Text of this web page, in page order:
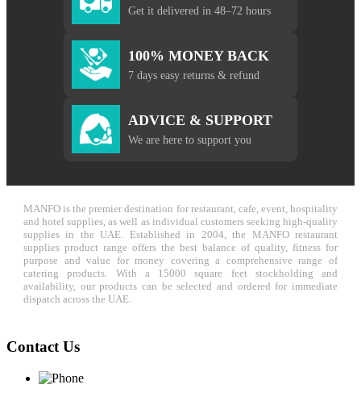
Get it delivered in 48–72 hours
100% MONEY BACK
7 days easy returns & refund
ADVICE & SUPPORT
We are here to support you
MANFO is the premier destination for restaurant, cafe, event, hospitality
and hotel supplies, as well as individual customers seeking high-quality
supplies in the UAE. Established in 2004, the MANFO restaurant
supplies product range offers the best balance of quality, fitness for
purpose and value for money covering a comprehensive range of
catering products. With a 15000 square feet stockholding and
availability, our products can be selected and ordered for immediate
dispatch across the UAE.
Contact Us